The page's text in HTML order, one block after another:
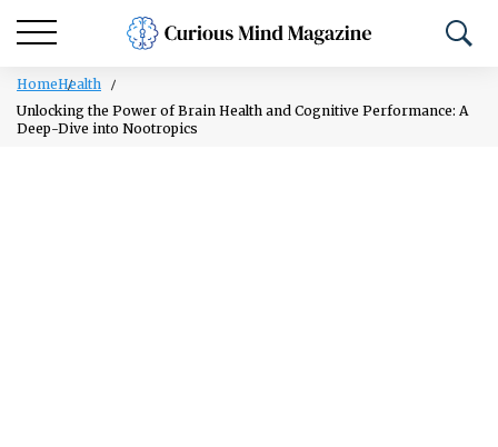
HomeHealth
Unlocking the Power of Brain Health and Cognitive Performance: A
Deep-Dive into Nootropics